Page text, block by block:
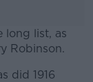
long list, as
Robinson.
did 1916